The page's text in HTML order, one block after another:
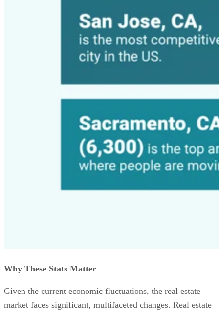
Why These Stats Matter
Given the current economic fluctuations, the real estate
market faces significant, multifaceted changes. Real estate